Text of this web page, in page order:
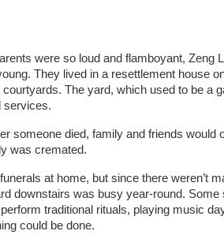
were so loud and flamboyant, Zeng
They lived in a resettlement house
The yard, which used to be a
services.
someone died, family and friends would
was cremated.
at home, but since there weren’t
downstairs was busy year-round. Some
traditional rituals, playing music
could be done.